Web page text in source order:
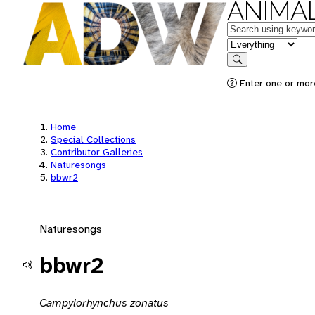
Keywords
in feature
Search
Enter one or
Home
Special Collections
Contributor Galleries
Naturesongs
bbwr2
Naturesongs
bbwr2
Campylorhynchus zonatus